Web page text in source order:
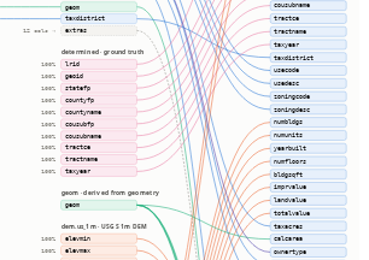
12 cols ⇢
geom
taxdistrict
extras
determined · ground truth
100% lrid
100% geoid
100% statefp
100% countyfp
100% countyname
100% cousubfp
100% cousubname
100% tractce
100% tractname
100% taxyear
geom · derived from geometry
geom
dem.us_1m · USGS 1m DEM
100% elevmin
100% elevmax
cousubname
tractce
tractname
taxyear
taxdistrict
usecode
usedesc
zoningcode
zoningdesc
numbldgs
numunits
yearbuilt
numfloors
bldgsqft
imprvalue
landvalue
totalvalue
taxacres
calcarea
ownertype